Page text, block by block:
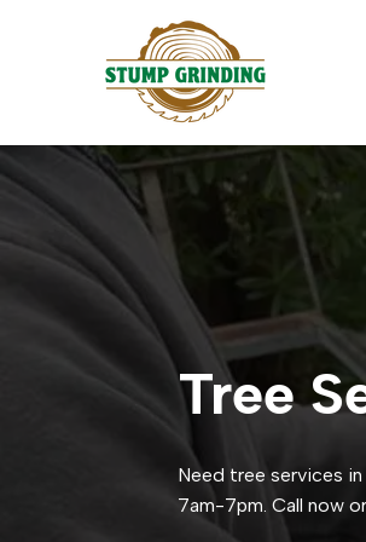
Tree
Need tree services
7am-7pm. Call now